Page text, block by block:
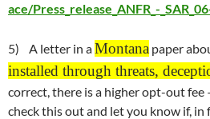
ace/Press_release_ANFR_-
5) A letter in aMontana paper
installed through threats,
correct, there is a higher opt-out fee
check this out and let you know if, in